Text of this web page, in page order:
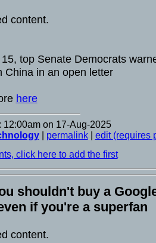
content.
top Senate Democrats
China in an open letter
here
12:00am on 17-Aug-2025
| permalink| edit (requires
click here to add the first
shouldn't buy a
if you're a superfan
content.